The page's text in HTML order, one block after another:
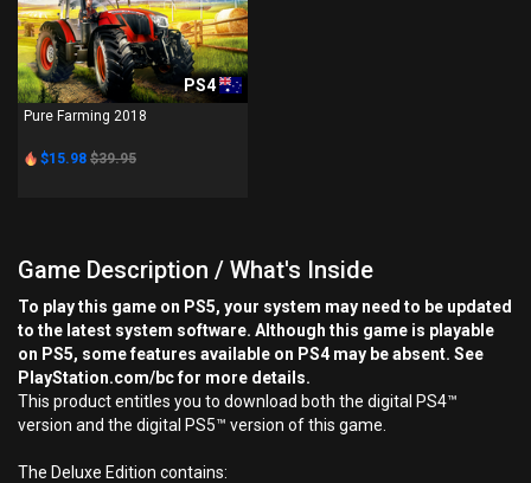
PS4
Pure Farming 2018
$15.98 $39.95
Game Description / What's Inside
To play this game on PS5, your system may need to be updated
to the latest system software. Although this game is playable
on PS5, some features available on PS4 may be absent. See
PlayStation.com/bc for more details.
This product entitles you to download both the digital PS4™
version and the digital PS5™ version of this game.
The Deluxe Edition contains: